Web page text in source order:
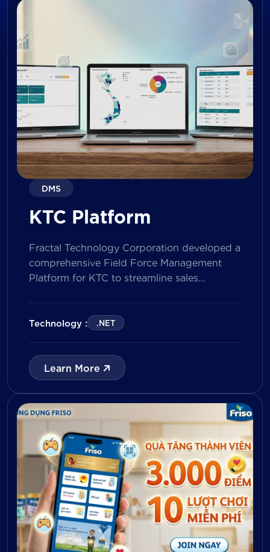
DMS
KTC Platform
Fractal Technology Corporation developed a
comprehensive Field Force Management
Platform for KTC to streamline sales
productivity, and enhance sales
performance management across its
both Sales Representatives and Supervisors
with digital tools for KPI tracking, inventory
management, visit reporting, attendance
monitoring, and approval workflows. The
platform enables […]
Technology : .NET
Learn More